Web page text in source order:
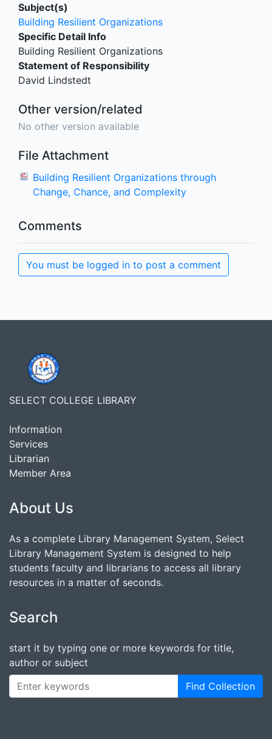
Subject(s)
Building Resilient Organizations
Specific Detail Info
Building Resilient Organizations
Statement of Responsibility
David Lindstedt
Other version/related
No other version available
File Attachment
Building Resilient Organizations through
Change, Chance, and Complexity
Comments
You must be logged in to post a comment
SELECT COLLEGE LIBRARY
Information
Services
Librarian
Member Area
About Us
As a complete Library Management System, Select
Library Management System is designed to help
students faculty and librarians to access all library
resources in a matter of seconds.
Search
start it by typing one or more keywords for title,
author or subject
Find Collection